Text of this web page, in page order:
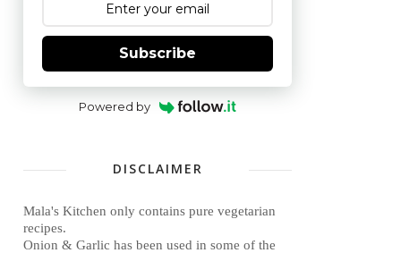
Subscribe
Powered by
DISCLAIMER
Mala's Kitchen only contains pure vegetarian
recipes.
Onion & Garlic has been used in some of the